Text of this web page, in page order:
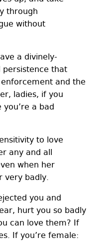
through
without
a divinely-
persistence that
and the
ladies, if you
you’re a bad
to love
any and all
when her
very badly.
you and
hurt you so badly
can love them? If
If you’re female: